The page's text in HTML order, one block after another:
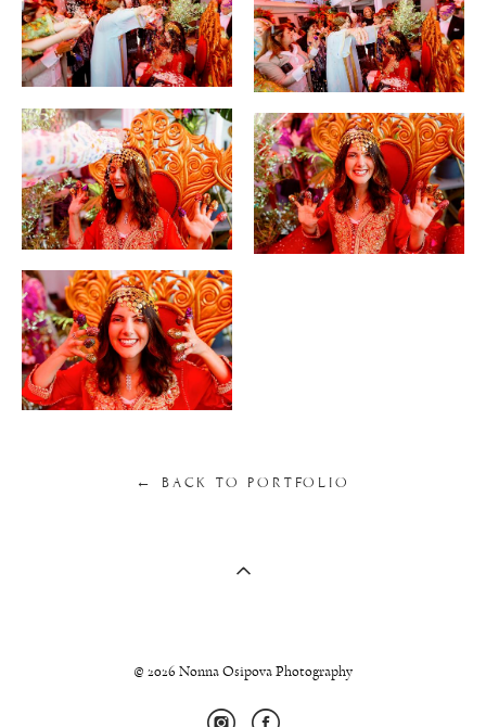
← BACK TO PORTFOLIO
© 2026 Nonna Osipova Photography